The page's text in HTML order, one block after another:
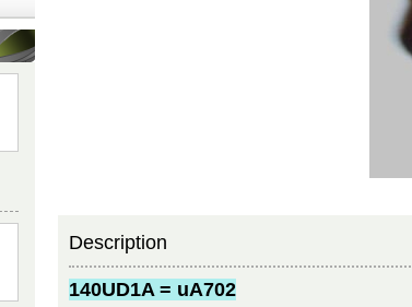
Description
140UD1A = uA702